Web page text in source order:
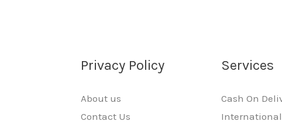
Privacy Policy
About us
Contact Us
Services
Cash On